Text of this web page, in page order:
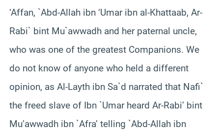
‘Affan, `Abd-Allah ibn ‘Umar ibn al-Khattaab, Ar-
Rabi` bint Mu`awwadh and her paternal uncle,
who was one of the greatest Companions. We
do not know of anyone who held a different
opinion, as Al-Layth ibn Sa`d narrated that Nafi`
the freed slave of Ibn `Umar heard Ar-Rabi’ bint
Mu’awwadh ibn `Afra’ telling `Abd-Allah ibn